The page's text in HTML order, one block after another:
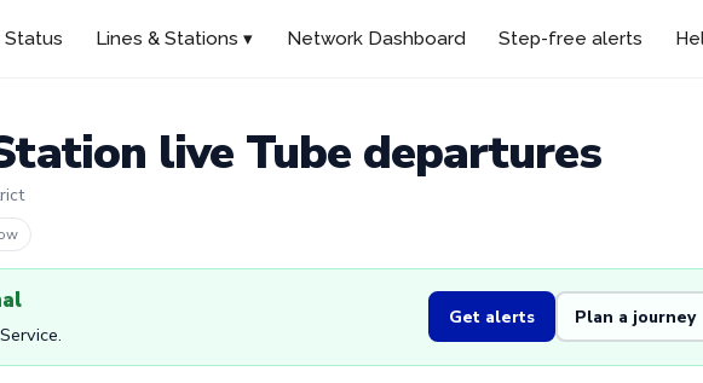
Status Lines & Stations ▾ Network Dashboard Step-free alerts
live Tube departures
Get alerts Plan a journey